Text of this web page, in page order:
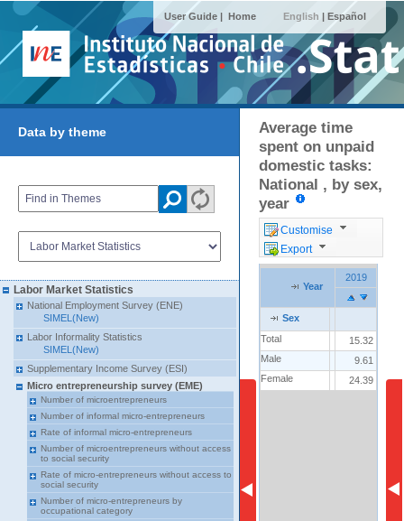
User Guide | Home English | Español
Data by theme
Labor Market Statistics
National Employment Survey (ENE)
SIMEL(New)
Labor Informality Statistics
SIMEL(New)
Supplementary Income Survey (ESI)
Micro entrepreneurship survey (EME)
Number of microentrepreneurs
Number of informal micro-entrepreneurs
Rate of informal micro-entrepreneurs
Number of microentrepreneurs without access
to social security
Rate of micro-entrepreneurs without access to
social security
Number of micro-entrepreneurs by
occupational category
Average time
spent on unpaid
domestic tasks:
National , by sex,
year
Customise
Export
Year
2019
Sex
Total
15.32
Male
9.61
Female
24.39